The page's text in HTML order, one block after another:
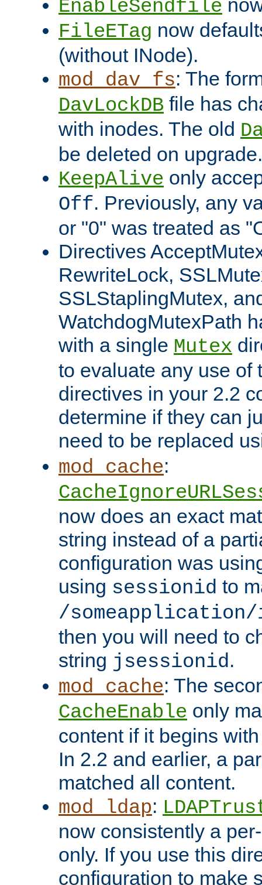
EnableSendfile
FileETag now
(without INode).
mod_dav_fs: The
DavLockDB file has
with inodes. The old
be deleted on upgrade.
KeepAlive only
Off. Previously, any
or "0" was treated as
Directives
RewriteLock,
SSLStaplingMutex,
WatchdogMutexPath
with a single Mutex
to evaluate any use of
directives in your 2.2
determine if they can
need to be replaced
mod_cache:
now does an exact
string instead of a
configuration was
using sessionid to
/someapplication/
then you will need to
string jsessionid.
mod_cache: The
CacheEnable only
content if it begins
In 2.2 and earlier, a
matched all content.
mod_ldap:
now consistently a
only. If you use this
configuration to make